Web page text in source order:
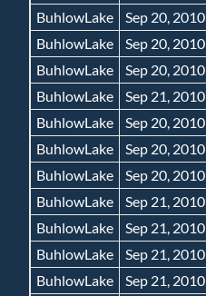
BuhlowLake
Sep 20, 2010
BuhlowLake
Sep 20, 2010
BuhlowLake
Sep 20, 2010
BuhlowLake
Sep 21, 2010
BuhlowLake
Sep 20, 2010
BuhlowLake
Sep 20, 2010
BuhlowLake
Sep 20, 2010
BuhlowLake
Sep 21, 2010
BuhlowLake
Sep 21, 2010
BuhlowLake
Sep 21, 2010
BuhlowLake
Sep 21, 2010